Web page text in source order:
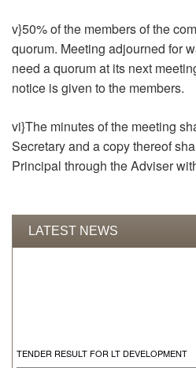
v}50% of the members of the
quorum. Meeting adjourned for
need a quorum at its next
notice is given to the members.
vi}The minutes of the meeting
Secretary and a copy thereof
Principal through the Adviser
LATEST NEWS